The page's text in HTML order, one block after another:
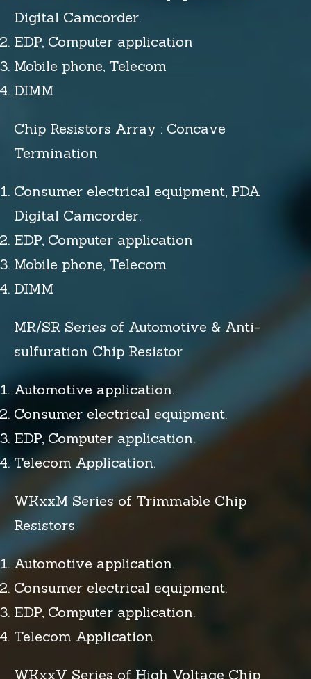
Digital Camcorder.
EDP, Computer application
Mobile phone, Telecom
DIMM
Chip Resistors Array : Concave
Termination
Consumer electrical equipment, PDA
Digital Camcorder.
EDP, Computer application
Mobile phone, Telecom
DIMM
MR/SR Series of Automotive & Anti-
sulfuration Chip Resistor
Automotive application.
Consumer electrical equipment.
EDP, Computer application.
Telecom Application.
WKxxM Series of Trimmable Chip
Resistors
Automotive application.
Consumer electrical equipment.
EDP, Computer application.
Telecom Application.
WKxxV Series of High Voltage Chip